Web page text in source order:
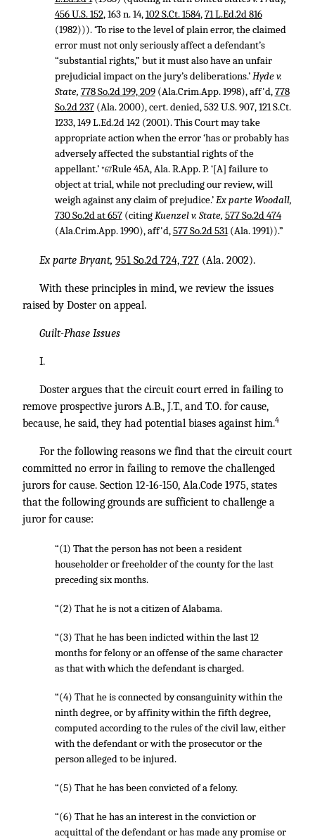
456 U.S. 152, 163 n. 14,102 S.Ct. 1584,71 L.Ed.2d 816
(1982))). ‘To rise to the level of plain error, the claimed
error must not only seriously affect a defendant’s
“substantial rights,” but it must also have an unfair
prejudicial impact on the jury’s deliberations.’Hyde v.
State, 778 So.2d 199, 209(Ala.Crim.App. 1998), aff'd,778
So.2d 237(Ala. 2000), cert. denied,532 U.S. 907,121 S.Ct.
1233,149 L.Ed.2d 142(2001). This Court may take
appropriate action when the error ‘has or probably has
adversely affected the substantial rights of the
appellant.’ *67Rule 45A, Ala. R.App. P. ‘[A] failure to
object at trial, while not precluding our review, will
weigh against any claim of prejudice.’Ex parte Woodall,
730 So.2d at 657(citingKuenzel v. State, 577 So.2d 474
(Ala.Crim.App. 1990), aff'd,577 So.2d 531(Ala. 1991)).”
Ex parte Bryant, 951 So.2d 724, 727 (Ala. 2002).
With these principles in mind, we review the issues
raised by Doster on appeal.
Guilt-Phase Issues
I.
Doster argues that the circuit court erred in failing to
remove prospective jurors A.B., J.T., and T.O. for cause,
because, he said, they had potential biases against him.4
For the following reasons we find that the circuit court
committed no error in failing to remove the challenged
jurors for cause. Section 12-16-150, Ala.Code 1975, states
that the following grounds are sufficient to challenge a
juror for cause:
“(1) That the person has not been a resident
householder or freeholder of the county for the last
preceding six months.
“(2) That he is not a citizen of Alabama.
“(3) That he has been indicted within the last 12
months for felony or an offense of the same character
as that with which the defendant is charged.
“(4) That he is connected by consanguinity within the
ninth degree, or by affinity within the fifth degree,
computed according to the rules of the civil law, either
with the defendant or with the prosecutor or the
person alleged to be injured.
“(5) That he has been convicted of a felony.
“(6) That he has an interest in the conviction or
acquittal of the defendant or has made any promise or